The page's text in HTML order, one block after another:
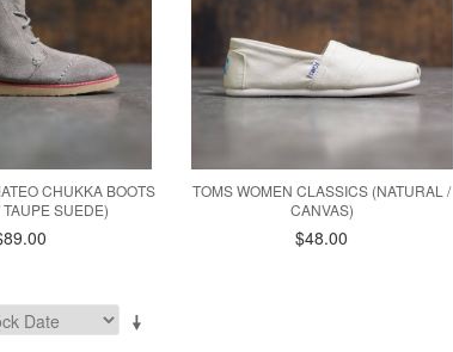
CHUKKA BOOTS
SUEDE)
TOMS WOMEN CLASSICS (NATURAL /
CANVAS)
$48.00